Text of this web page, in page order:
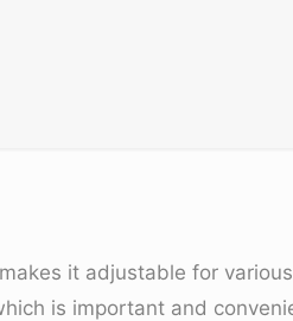
it adjustable for
is important and